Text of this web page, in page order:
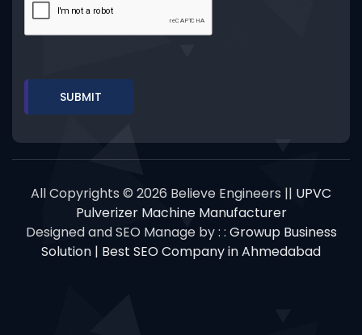
All Copyrights © 2026 Believe Engineers || UPVC
Pulverizer Machine Manufacturer
Designed and SEO Manage by : : Growup Business
Solution | Best SEO Company in Ahmedabad